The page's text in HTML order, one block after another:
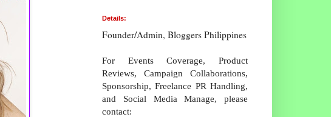
Details:
Founder/Admin, Bloggers Philippines
For Events Coverage, Product
Reviews, Campaign Collaborations,
Sponsorship, Freelance PR Handling,
and Social Media Manage, please
contact: